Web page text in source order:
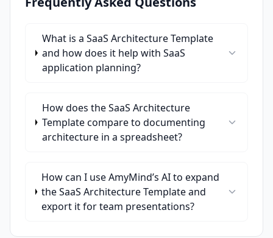
What is a SaaS Architecture Template
and how does it help with SaaS
application planning?
How does the SaaS Architecture
Template compare to documenting
architecture in a spreadsheet?
How can I use AmyMind’s AI to expand
the SaaS Architecture Template and
export it for team presentations?